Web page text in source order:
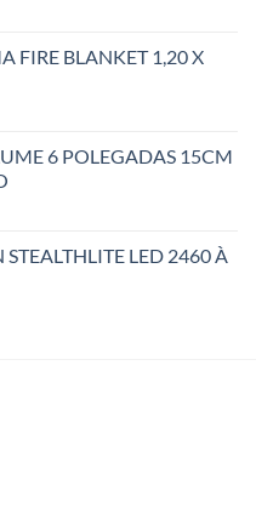
FIRE BLANKET 1,20 X
6 POLEGADAS 15CM
LED 2460 À